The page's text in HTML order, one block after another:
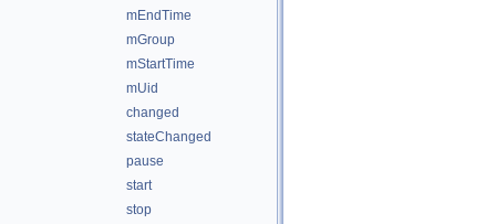
mEndTime
mGroup
mStartTime
mUid
changed
stateChanged
pause
start
stop